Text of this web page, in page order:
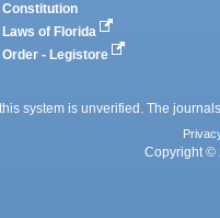
Constitution
Laws of Florida
Order - Legistore
system is unverified. The
Copyright ©